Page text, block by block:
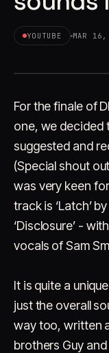
Account
YOUTUBE MAR
For the finale of
one, we decided
suggested and
(Special shout
was very keen
track is ‘Latch’
‘Disclosure’ -
vocals of Sam
It is quite a
just the overall
way too, written
brothers Guy